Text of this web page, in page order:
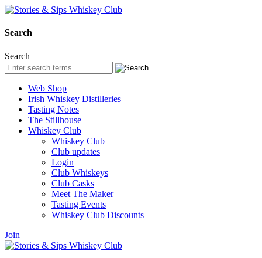
Search
Search
Web Shop
Irish Whiskey Distilleries
Tasting Notes
The Stillhouse
Whiskey Club
Whiskey Club
Club updates
Login
Club Whiskeys
Club Casks
Meet The Maker
Tasting Events
Whiskey Club Discounts
Join